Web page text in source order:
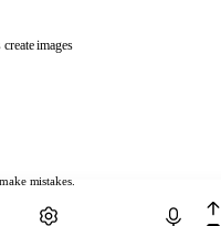
mistakes.
images